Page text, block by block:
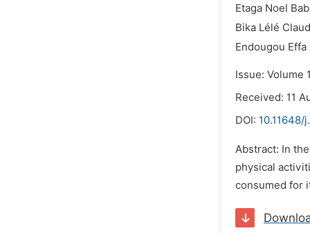
Etaga Noel
Bika Lélé
Endougou
Issue: Volume
Received: 11
DOI: 10.11648/
Abstract: In
physical
consumed for